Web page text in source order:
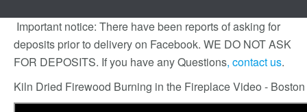
Important notice: There have been reports of asking for
deposits prior to delivery on Facebook. WE DO NOT ASK
FOR DEPOSITS. If you have any Questions, contact us.
Kiln Dried Firewood Burning in the Fireplace Video -